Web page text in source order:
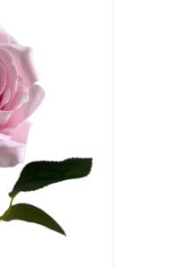
email, and